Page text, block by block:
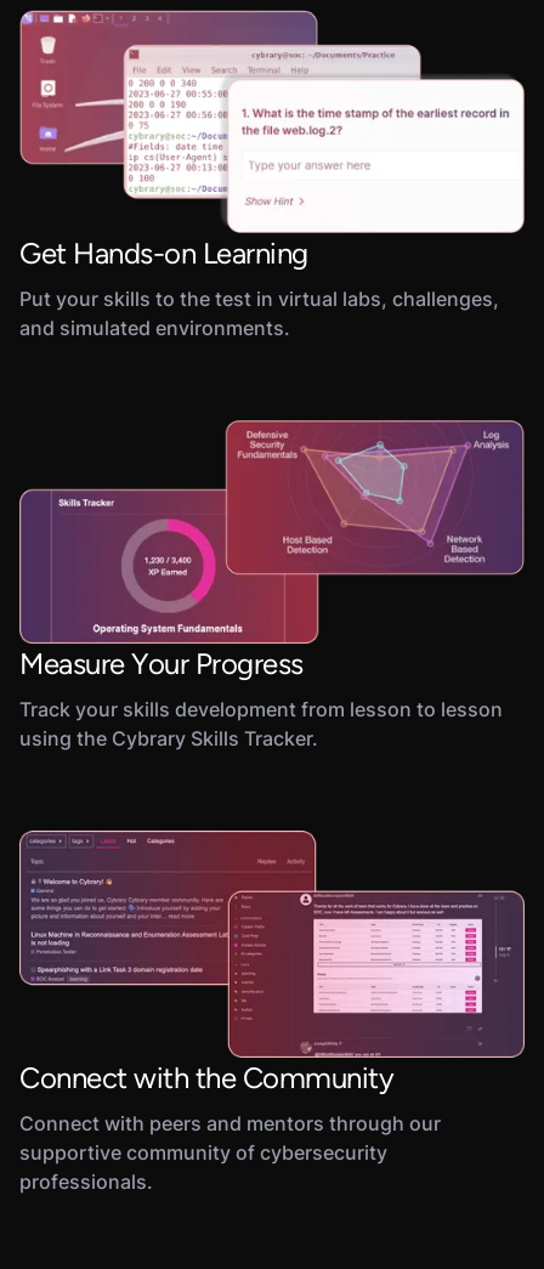
Get Hands-on Learning
Put your skills to the test in virtual labs, challenges,
and simulated environments.
Measure Your Progress
Track your skills development from lesson to lesson
using the Cybrary Skills Tracker.
Connect with the Community
Connect with peers and mentors through our
supportive community of cybersecurity
professionals.